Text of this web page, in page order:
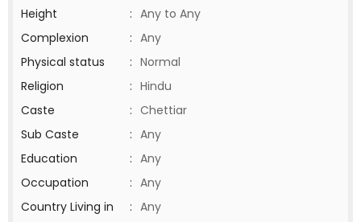
Height
: Any to Any
Complexion
: Any
Physical status
: Normal
Religion
: Hindu
Caste
: Chettiar
Sub Caste
: Any
Education
: Any
Occupation
: Any
Country Living in
: Any